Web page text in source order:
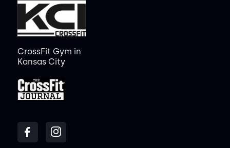
CrossFit Gym in
Kansas City